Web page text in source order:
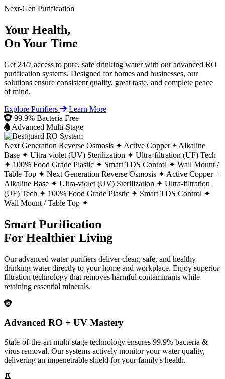
Next-Gen Purification
Your Health,
On Your Time
Get 24/7 access to pure, safe drinking water with our advanced RO
purification systems. Designed for homes and businesses, our
solutions ensure consistent quality, great taste, and complete peace
of mind.
Explore Purifiers
Learn More
99.9% Bacteria Free
Advanced Multi-Stage
Next Generation Reverse Osmosis ✦ Active Copper + Alkaline
Base ✦ Ultra-violet (UV) Sterilization ✦ Ultra-filtration (UF) Tech
✦ 100% Food Grade Plastic ✦ Smart TDS Control ✦ Wall Mount /
Table Top ✦ Next Generation Reverse Osmosis ✦ Active Copper +
Alkaline Base ✦ Ultra-violet (UV) Sterilization ✦ Ultra-filtration
(UF) Tech ✦ 100% Food Grade Plastic ✦ Smart TDS Control ✦
Wall Mount / Table Top ✦
Smart Purification
For Healthier Living
Our advanced water purifiers deliver clean, safe, and healthy
drinking water directly to your home and workplace. Enjoy superior
filtration technology that removes harmful contaminants while
retaining essential minerals.
Advanced RO + UV Mastery
State-of-the-art multi-stage technology ensures 99.9% bacteria &
virus removal. Our systems actively monitor your water quality,
delivering an impenetrable shield for your family's health.